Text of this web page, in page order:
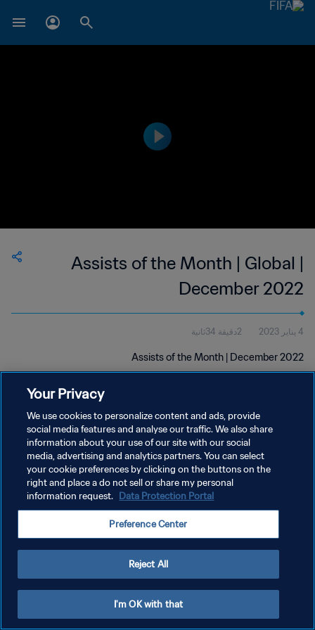
Assists of the Month | Global |
December 2022
4 يناير 2023 2دقيقة 34ثانية
Assists of the Month | December 2022
سياسة الخصوصية
شروط الخدمة
إدارة تفضيلات ملفات تعريف الارتباط
Your Privacy
We use cookies to personalize content and ads, provide
social media features and analyse our traffic. We also share
information about your use of our site with our social
media, advertising and analytics partners. You can select
your cookie preferences by clicking on the buttons on the
right and place a do not sell or share my personal
information request. Data Protection Portal
Preference Center
Reject All
I'm OK with that